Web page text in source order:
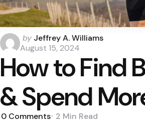
Posted
by
by Jeffrey A. Williams
August 15, 2024
How to Find
& Spend
0 Comments 2 Min Read